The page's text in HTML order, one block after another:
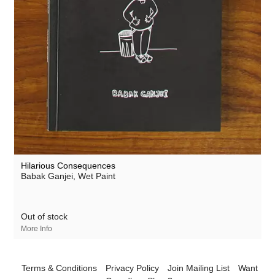
Hilarious Consequences
Babak Ganjei, Wet Paint
Out of stock
More Info
Terms & Conditions Privacy Policy Join Mailing List
Want